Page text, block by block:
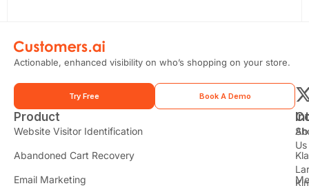
Product
Website Visitor Identification
Abandoned Cart Recovery
Email Marketing
Us
Actionable, enhanced visibility on who’s shopping on your store.
Try Free Book A Demo
t
i
t